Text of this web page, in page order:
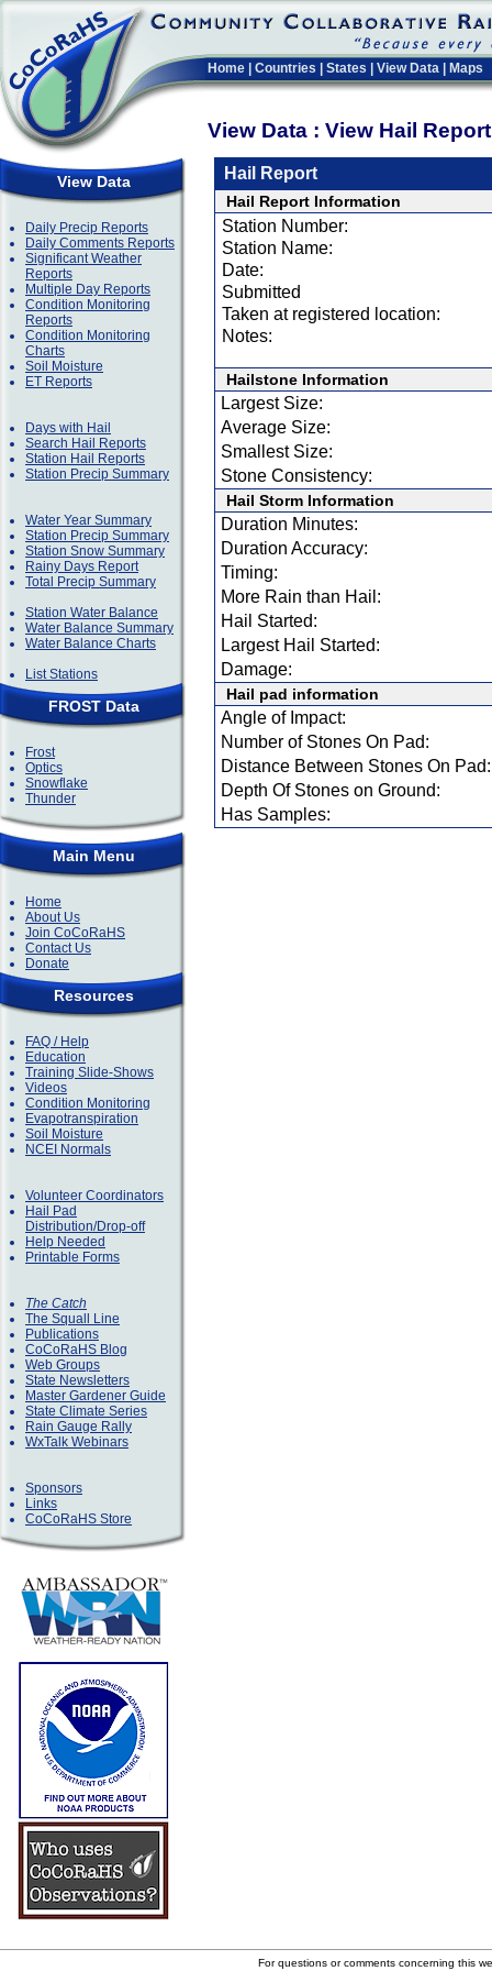
Home Countries States View Data Maps
View Data : View Hail
View Data
Daily Precip Reports
Daily Comments Reports
Significant Weather
Reports
Multiple Day Reports
Condition Monitoring
Reports
Condition Monitoring
Charts
Soil Moisture
ET Reports
Days with Hail
Search Hail Reports
Station Hail Reports
Station Precip Summary
Water Year Summary
Station Precip Summary
Station Snow Summary
Rainy Days Report
Total Precip Summary
Station Water Balance
Water Balance Summary
Water Balance Charts
List Stations
FROST Data
Frost
Optics
Snowflake
Thunder
Main Menu
Home
About Us
Join CoCoRaHS
Contact Us
Donate
Resources
FAQ / Help
Education
Training Slide-Shows
Videos
Condition Monitoring
Evapotranspiration
Soil Moisture
NCEI Normals
Volunteer Coordinators
Hail Pad
Distribution/Drop-off
Help Needed
Printable Forms
The Catch
The Squall Line
Publications
CoCoRaHS Blog
Web Groups
State Newsletters
Master Gardener Guide
State Climate Series
Rain Gauge Rally
WxTalk Webinars
Sponsors
Links
CoCoRaHS Store
Hail Report
Hail Report Information
Station Number:
Station Name:
Date:
Submitted
Taken at registered location:
Notes:
Hailstone Information
Largest Size:
Average Size:
Smallest Size:
Stone Consistency:
Hail Storm Information
Duration Minutes:
Duration Accuracy:
Timing:
More Rain than Hail:
Hail Started:
Largest Hail Started:
Damage:
Hail pad information
Angle of Impact:
Number of Stones On Pad:
Distance Between Stones On Pad:
Depth Of Stones on Ground:
Has Samples:
For questions or comments concerning this